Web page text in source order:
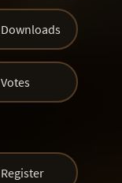
Downloads
Votes
Register